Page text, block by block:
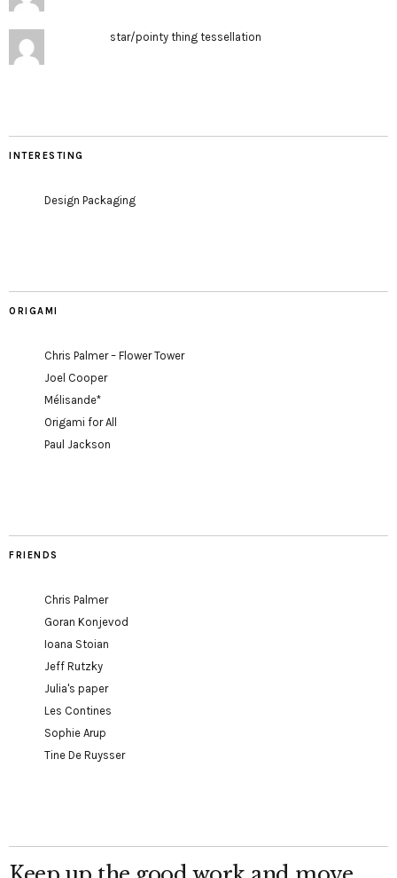
star/pointy thing tessellation
INTERESTING
Design Packaging
ORIGAMI
Chris Palmer – Flower Tower
Joel Cooper
Mélisande*
Origami for All
Paul Jackson
FRIENDS
Chris Palmer
Goran Konjevod
Ioana Stoian
Jeff Rutzky
Julia's paper
Les Contines
Sophie Arup
Tine De Ruysser